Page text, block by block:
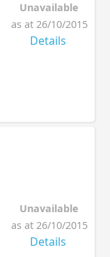
Unavailable
as at 26/10/2015
Details
Unavailable
as at 26/10/2015
Details